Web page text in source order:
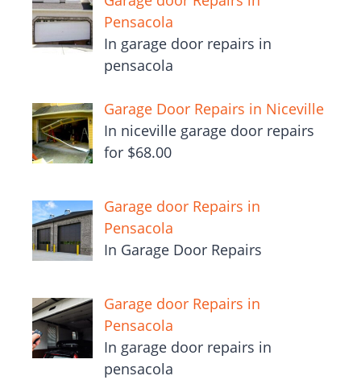
Pensacola
In garage door repairs in
pensacola
Garage Door Repairs in Niceville
In niceville garage door repairs
for $68.00
Garage door Repairs in
Pensacola
In Garage Door Repairs
Garage door Repairs in
Pensacola
In garage door repairs in
pensacola